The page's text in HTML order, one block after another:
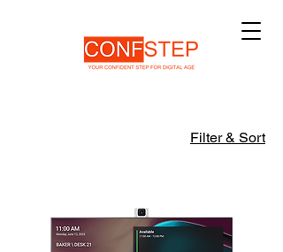
Filter & Sort